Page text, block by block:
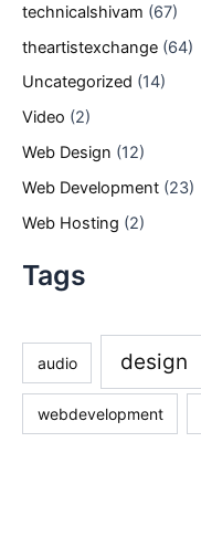
technicalshivam (67)
theartistexchange (64)
Uncategorized (14)
Video (2)
Web Design (12)
Web Development (23)
Web Hosting (2)
Tags
audio design
webdevelopment